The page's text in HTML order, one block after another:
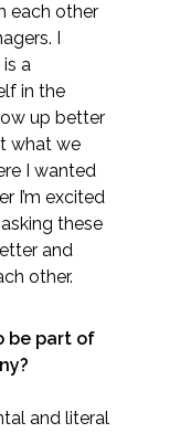
each other
I
a
in the
up better
what we
I wanted
I’m excited
these
and
other.
be part of
and literal